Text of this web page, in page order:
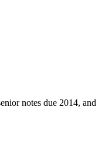
notes due 2014, and